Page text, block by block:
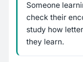
Someone
check their
study how
they learn.